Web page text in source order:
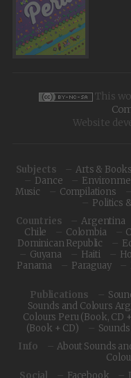
This
Website
Subjects Arts & Books
Dance
Music
Compilations
Politics
Countries
Argentina
Chile
Colombia
Dominican Republic
Guyana
Haiti
Panama
Paraguay
Publications
Sounds and Colours
Colours Peru (Book, CD
(Book + CD)
Info
About Sounds